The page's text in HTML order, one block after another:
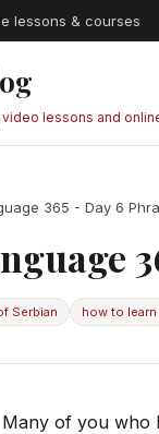
lessons & courses
lessons and
365 - Day 6
Serbian how to learn
Many of you who